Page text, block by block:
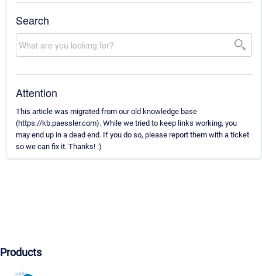
Search
Attention
This article was migrated from our old knowledge base
(https://kb.paessler.com). While we tried to keep links working, you
may end up in a dead end. If you do so, please report them with a ticket
so we can fix it. Thanks! :)
Products